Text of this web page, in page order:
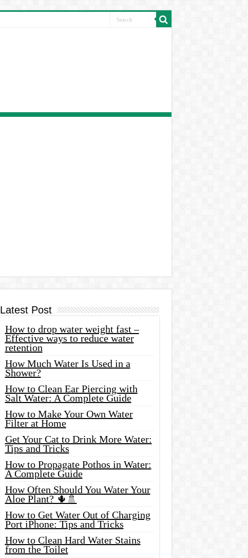
Latest Post
How to drop water weight fast –
Effective ways to reduce water
retention
How Much Water Is Used in a
Shower?
How to Clean Ear Piercing with
Salt Water: A Complete Guide
How to Make Your Own Water
Filter at Home
Get Your Cat to Drink More Water:
Tips and Tricks
How to Propagate Pothos in Water:
A Complete Guide
How Often Should You Water Your
Aloe Plant? 🌵🚿
How to Get Water Out of Charging
Port iPhone: Tips and Tricks
How to Clean Hard Water Stains
from the Toilet